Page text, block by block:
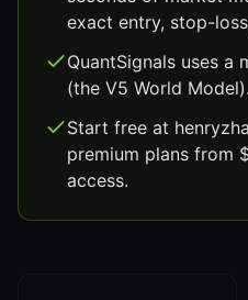
exact entry, stop-
QuantSignals uses a
(the V5 World Model).
Start free at
premium plans from
access.